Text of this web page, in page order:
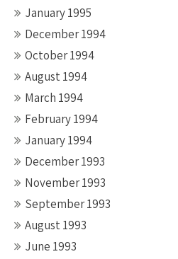
January 1995
December 1994
October 1994
August 1994
March 1994
February 1994
January 1994
December 1993
November 1993
September 1993
August 1993
June 1993